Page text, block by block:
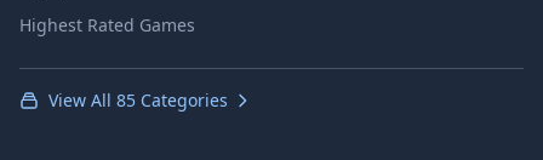
Highest Rated Games
View All 85 Categories